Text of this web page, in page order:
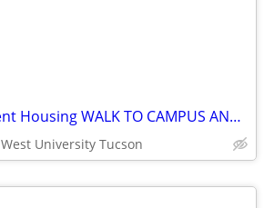
AFFORDABLE Student Housing WALK TO CAMPUS AND 4TH AVENUE
West University Tucson